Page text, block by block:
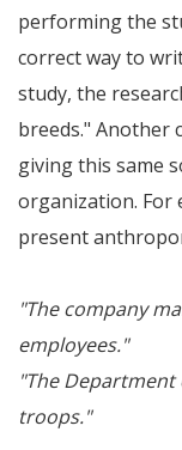
performing the
correct way to
study, the
breeds." Another
giving this same
organization. For
present
"The company
employees."
"The
troops."